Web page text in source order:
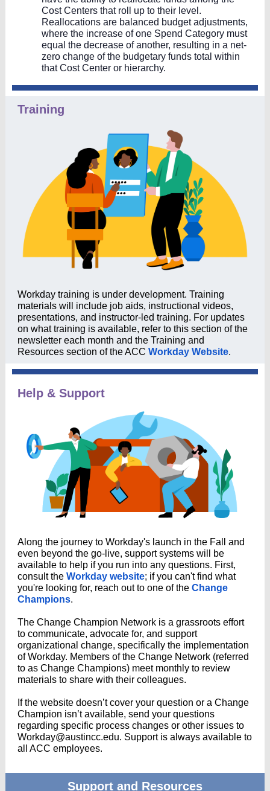
Cost Centers that roll up to their level.
Reallocations are balanced budget adjustments,
where the increase of one Spend Category must
equal the decrease of another, resulting in a net-
zero change of the budgetary funds total within
that Cost Center or hierarchy.
Training
Workday training is under development. Training
materials will include job aids, instructional videos,
presentations, and instructor-led training. For updates
on what training is available, refer to this section of the
newsletter each month and the Training and
Resources section of the ACC Workday Website.
Help & Support
Along the journey to Workday's launch in the Fall and
even beyond the go-live, support systems will be
available to help if you run into any questions. First,
consult the Workday website; if you can't find what
you're looking for, reach out to one of the Change
Champions.
The Change Champion Network is a grassroots effort
to communicate, advocate for, and support
organizational change, specifically the implementation
of Workday. Members of the Change Network (referred
to as Change Champions) meet monthly to review
materials to share with their colleagues.
If the website doesn’t cover your question or a Change
Champion isn’t available, send your questions
regarding specific process changes or other issues to
Workday@austincc.edu. Support is always available to
all ACC employees.
Support and Resources